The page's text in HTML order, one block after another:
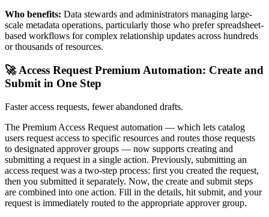
Who benefits: Data stewards and administrators managing large-
scale metadata operations, particularly those who prefer spreadsheet-
based workflows for complex relationship updates across hundreds
or thousands of resources.
🚀 Access Request Premium Automation: Create and
Submit in One Step
Faster access requests, fewer abandoned drafts.
The Premium Access Request automation — which lets catalog
users request access to specific resources and routes those requests
to designated approver groups — now supports creating and
submitting a request in a single action. Previously, submitting an
access request was a two-step process: first you created the request,
then you submitted it separately. Now, the create and submit steps
are combined into one action. Fill in the details, hit submit, and your
request is immediately routed to the appropriate approver group.